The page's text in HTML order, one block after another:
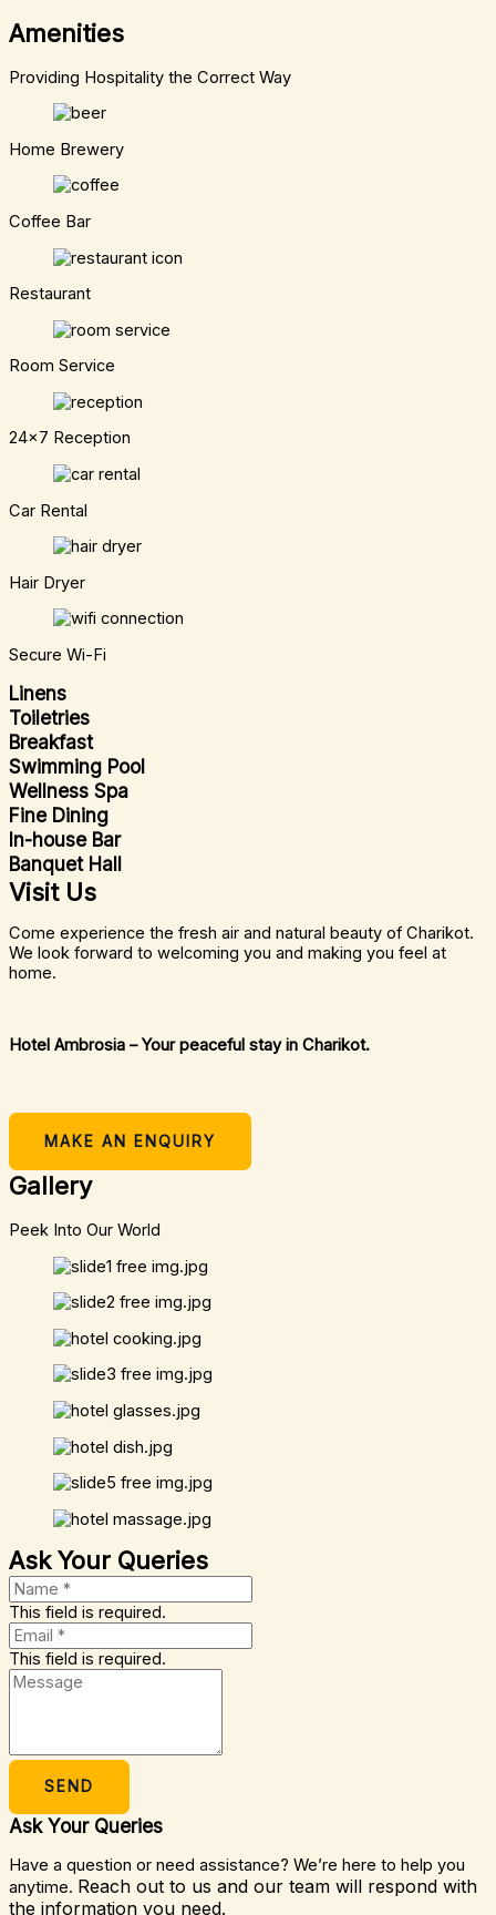
Amenities
Providing Hospitality the Correct Way
Home Brewery
Coffee Bar
Restaurant
Room Service
24x7 Reception
Car Rental
Hair Dryer
Secure Wi-Fi
Linens
Toiletries
Breakfast
Swimming Pool
Wellness Spa
Fine Dining
In-house Bar
Banquet Hall
Visit Us
Come experience the fresh air and natural beauty of Charikot.
We look forward to welcoming you and making you feel at
home.
Hotel Ambrosia – Your peaceful stay in Charikot.
MAKE AN ENQUIRY
Gallery
Peek Into Our World
Ask Your Queries
This field is required.
This field is required.
SEND
Ask Your Queries
Have a question or need assistance? We’re here to help you
anytime. Reach out to us and our team will respond with
the information you need.